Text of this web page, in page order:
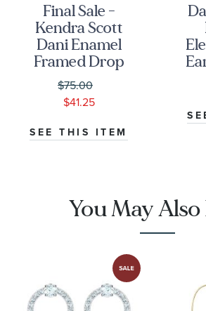
Final Sale -
Kendra Scott
Dani Enamel
Framed Drop
Earrings in
Black Agate
$75.00
$41.25
SEE THIS ITEM
You May